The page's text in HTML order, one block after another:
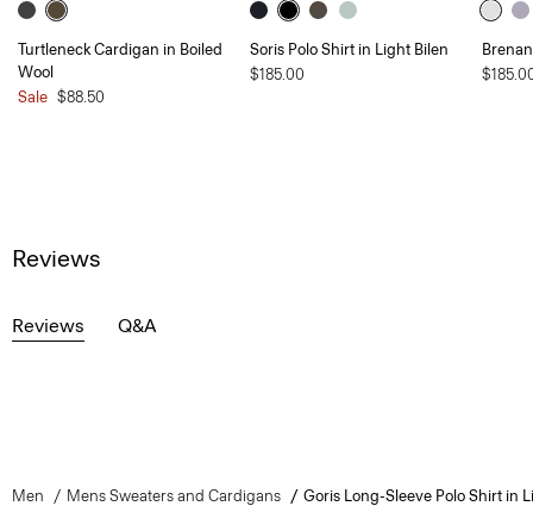
Turtleneck Cardigan in Boiled
Wool
Sale $88.50
Soris Polo Shirt in Light Bilen
$185.00
Reviews
Reviews Q&A
Men Mens Sweaters and Cardigans Goris Long-Sleeve Polo Shirt in